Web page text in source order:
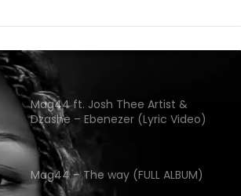
Mag44 ft. Josh Thee Artist &
Dzashe – Ebenezer (Lyric Video)
Mag44 – The way (FULL ALBUM)
Mag44 ft various artists – Inshila